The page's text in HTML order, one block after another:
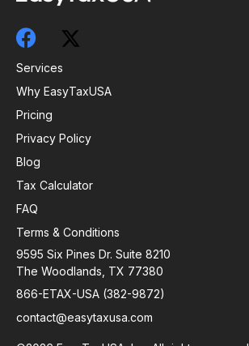
Services
Why EasyTaxUSA
Pricing
Privacy Policy
Blog
Tax Calculator
FAQ
Terms & Conditions
9595 Six Pines Dr. Suite 8210
The Woodlands, TX 77380
866-ETAX-USA (382-9872)
contact@easytaxusa.com